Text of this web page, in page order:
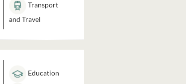
Transport
and Travel
Education